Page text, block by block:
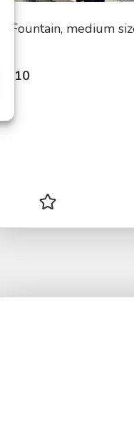
Fountain, medium
2.10